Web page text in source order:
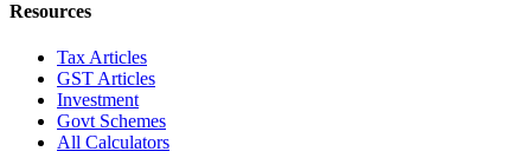
Resources
Tax Articles
GST Articles
Investment
Govt Schemes
All Calculators